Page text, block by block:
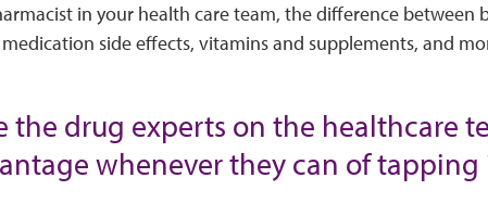
in your health care team, the difference between
side effects, vitamins and supplements, and
the drug experts on the healthcare
whenever they can of